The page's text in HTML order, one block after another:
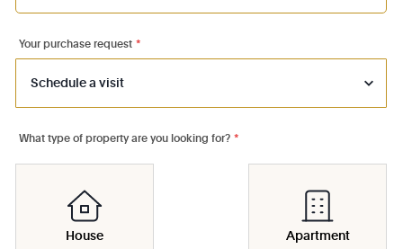
Your purchase request *
What type of property are you looking for? *
House Apartment